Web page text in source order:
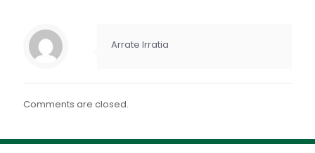
INCRUSTAR Arrate Irratia
Comments are closed.